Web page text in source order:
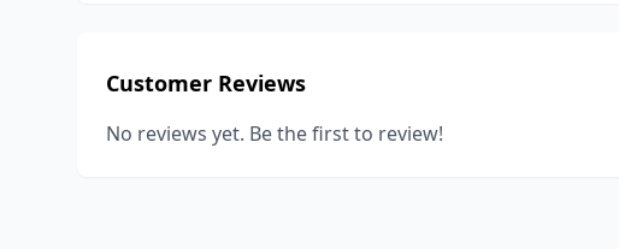
Customer Reviews
No reviews yet. Be the first to review!